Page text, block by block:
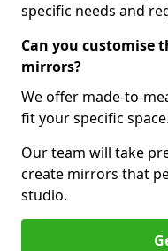
specific needs and
Can you customise
mirrors?
We offer made-to-
fit your specific space.
Our team will take
create mirrors that
studio.